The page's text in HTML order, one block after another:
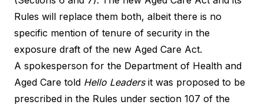
Rules will replace them both, albeit there is no
specific mention of tenure of security in the
exposure draft of the new Aged Care Act.
A spokesperson for the Department of Health and
Aged Care told Hello Leadersit was proposed to be
prescribed in the Rules under section 107 of the